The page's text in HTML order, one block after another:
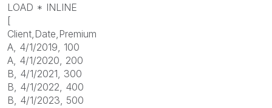
LOAD * INLINE
[
Client,Date,Premium
A, 4/1/2019, 100
A, 4/1/2020, 200
B, 4/1/2021, 300
B, 4/1/2022, 400
B, 4/1/2023, 500